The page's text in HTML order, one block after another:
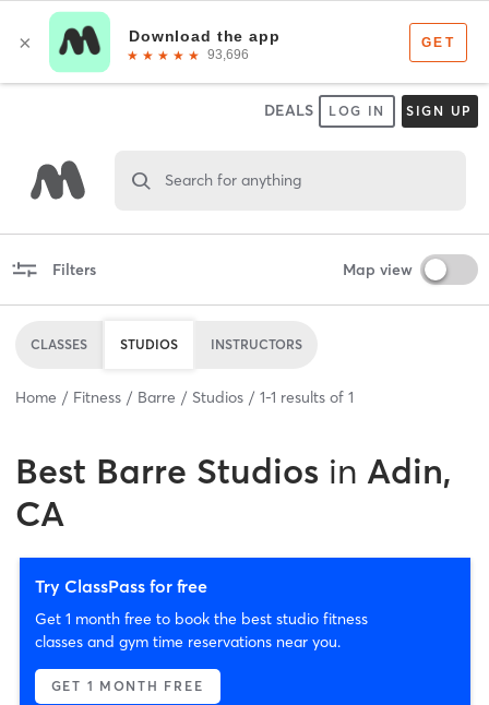
DEALS LOG IN SIGN UP
Search for anything
Filters Map view
CLASSES STUDIOS INSTRUCTORS
Home Fitness Barre Studios 1-1 results of 1
Best Barre Studios in Adin,
CA
Try ClassPass for free
Get 1 month free to book the best studio fitness
classes and gym time reservations near you.
GET 1 MONTH FREE